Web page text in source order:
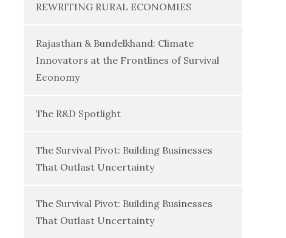
REWRITING RURAL ECONOMIES
Rajasthan & Bundelkhand: Climate
Innovators at the Frontlines of Survival
Economy
The R&D Spotlight
The Survival Pivot: Building Businesses
That Outlast Uncertainty
The Survival Pivot: Building Businesses
That Outlast Uncertainty